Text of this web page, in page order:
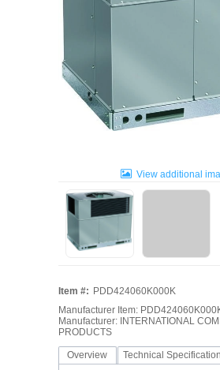
View additional
Item #: PDD424060K000K
Manufacturer Item:
Manufacturer: INTERNATIONAL
PRODUCTS
Overview Technical